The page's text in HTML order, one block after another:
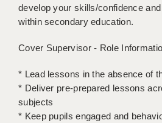
LEEDS
LIVERPOOL & WIRRAL
PORTSMOUTH
ROCHESTER
SOUTHAMPTON
develop your skills/confidence
within secondary education.
Cover Supervisor - Role
* Lead lessons in the absence of
* Deliver pre-prepared lessons
subjects
* Keep pupils engaged and